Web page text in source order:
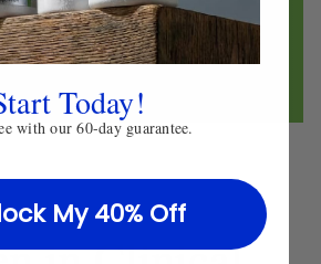
Today!
with our 60-day guarantee.
My 40% Off